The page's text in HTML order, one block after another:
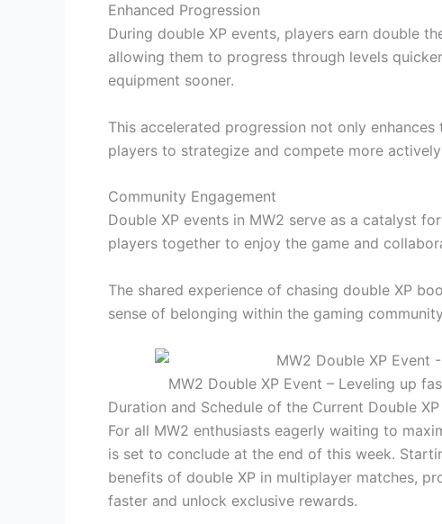
Enhanced Progression
During double XP events, players earn double
allowing them to progress through levels
equipment sooner.
This accelerated progression not only
players to strategize and compete more
Community Engagement
Double XP events in MW2 serve as a catalyst
players together to enjoy the game and
The shared experience of chasing double XP
sense of belonging within the gaming
MW2 Double XP Event – Leveling up
Duration and Schedule of the Current Double
For all MW2 enthusiasts eagerly waiting to
is set to conclude at the end of this week.
benefits of double XP in multiplayer matches,
faster and unlock exclusive rewards.